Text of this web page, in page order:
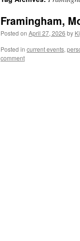
Framingham,
Posted on April 27, 2026 by
Posted in current events,
comment